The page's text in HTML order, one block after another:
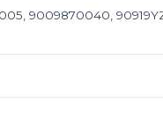
9009870040,